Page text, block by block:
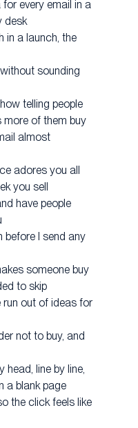
every email in a
desk
in a launch, the
sounding
telling people
more of them buy
almost
adores you all
you sell
have people
before I send any
someone buy
to skip
run out of ideas for
not to buy, and
head, line by line,
a blank page
the click feels like